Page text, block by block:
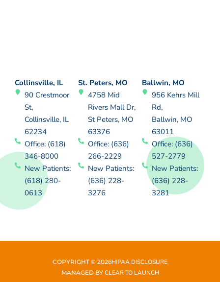
Collinsville, IL
90 Crestmoor
St,
Collinsville, IL
62234
Office: (618)
346-8000
New Patients:
(618) 280-
0613
St. Peters, MO
4758 Mid
Rivers Mall Dr,
St Peters, MO
63376
Office: (636)
266-2229
New Patients:
(636) 228-
3276
Ballwin, MO
956 Kehrs Mill
Rd,
Ballwin, MO
63011
Office: (636)
527-2779
New Patients:
(636) 228-
3281
COPYRIGHT © 2026HIPAA DISCLOSURE
MANAGED BY CLEAR TO LAUNCH